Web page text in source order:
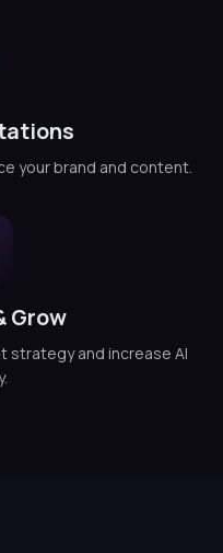
your brand and content.
Grow
strategy and increase AI